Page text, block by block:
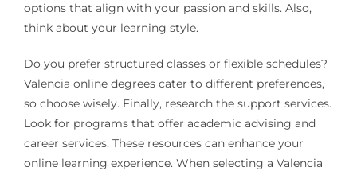
options that align with your passion and skills. Also,
think about your learning style.
Do you prefer structured classes or flexible schedules?
Valencia online degrees cater to different preferences,
so choose wisely. Finally, research the support services.
Look for programs that offer academic advising and
career services. These resources can enhance your
online learning experience. When selecting a Valencia